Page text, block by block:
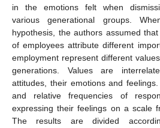
in the emotions felt when
various generational groups.
hypothesis, the authors assumed
of employees attribute different
employment represent different
generations. Values are
attitudes, their emotions and
and relative frequencies of
expressing their feelings on a scale
The results are divided